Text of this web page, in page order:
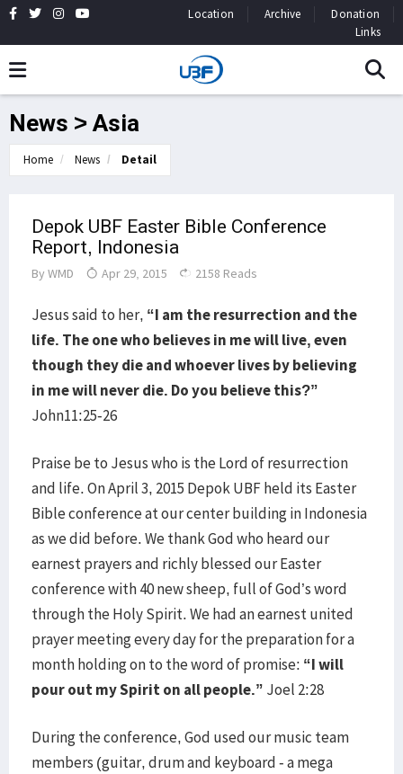
Location Archive
Donation
Links
News > Asia
Home News Detail
Depok UBF Easter Bible Conference
Report, Indonesia
By WMD Apr 29, 2015 2158 Reads
Jesus said to her, “I am the resurrection and the
life. The one who believes in me will live, even
though they die and whoever lives by believing
in me will never die. Do you believe this?”
John11:25-26
Praise be to Jesus who is the Lord of resurrection
and life. On April 3, 2015 Depok UBF held its Easter
Bible conference at our center building in Indonesia
as we did before. We thank God who heard our
earnest prayers and richly blessed our Easter
conference with 40 new sheep, full of God’s word
through the Holy Spirit. We had an earnest united
prayer meeting every day for the preparation for a
month holding on to the word of promise: “I will
pour out my Spirit on all people.” Joel 2:28
During the conference, God used our music team
members (guitar, drum and keyboard - a mega